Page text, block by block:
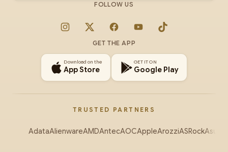
FOLLOW US
Instagram
X FacebookYouTubeTikTok
GET THE APP
Download on the
App Store
GET IT ON
Google Play
TRUSTED PARTNERS
AdataAlienwareAMDAntecAOCAppleArozziASRockAsus